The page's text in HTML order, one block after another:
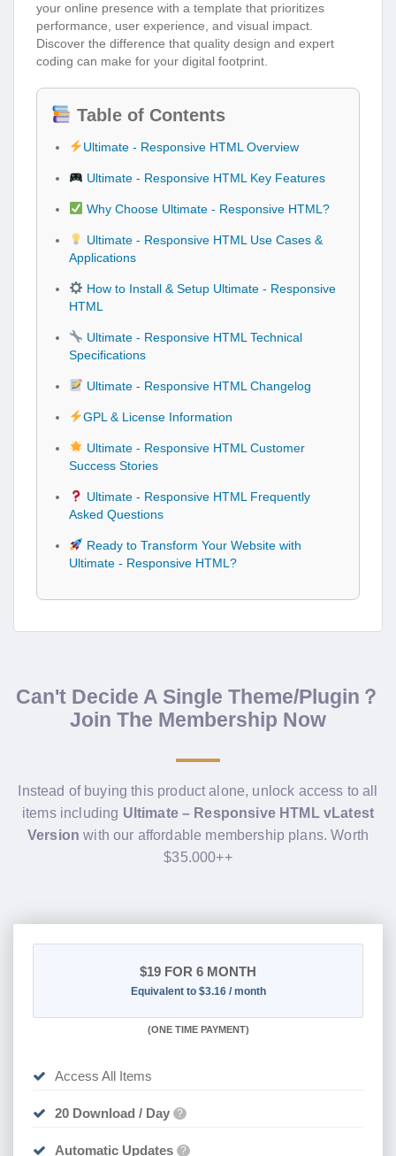
your online presence with a template that prioritizes
performance, user experience, and visual impact.
Discover the difference that quality design and expert
coding can make for your digital footprint.
Table of Contents
Ultimate - Responsive HTML Overview
Ultimate - Responsive HTML Key Features
Why Choose Ultimate - Responsive HTML?
Ultimate - Responsive HTML Use Cases &
Applications
How to Install & Setup Ultimate - Responsive
HTML
Ultimate - Responsive HTML Technical
Specifications
Ultimate - Responsive HTML Changelog
GPL & License Information
Ultimate - Responsive HTML Customer
Success Stories
Ultimate - Responsive HTML Frequently
Asked Questions
Ready to Transform Your Website with
Ultimate - Responsive HTML?
Can't Decide A Single Theme/Plugin？
Join The Membership Now
Instead of buying this product alone, unlock access to all
items including Ultimate – Responsive HTML vLatest
Version with our affordable membership plans. Worth
$35.000++
$19 FOR 6 MONTH
Equivalent to $3.16 / month
(ONE TIME PAYMENT)
Access All Items
20 Download / Day ?
Automatic Updates ?